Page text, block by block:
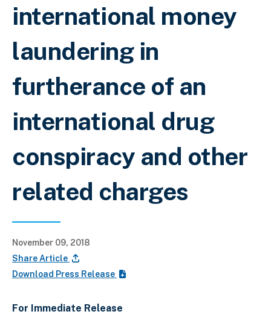
international money
laundering in
furtherance of an
international drug
conspiracy and other
related charges
November 09, 2018
Share Article
Download Press Release
For Immediate Release